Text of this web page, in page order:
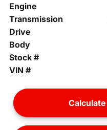
Engine
Transmission
Drive
Body
Stock #
VIN #
Calculate